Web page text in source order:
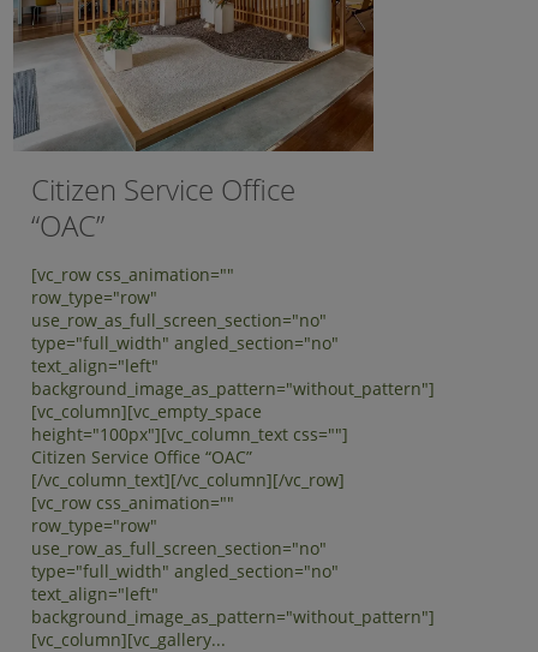
Citizen Service Office
“OAC”
[vc_row css_animation=""
row_type="row"
use_row_as_full_screen_section="no"
type="full_width" angled_section="no"
text_align="left"
background_image_as_pattern="without_pattern"]
[vc_column][vc_empty_space
height="100px"][vc_column_text css=""]
Citizen Service Office “OAC”
[/vc_column_text][/vc_column][/vc_row]
[vc_row css_animation=""
row_type="row"
use_row_as_full_screen_section="no"
type="full_width" angled_section="no"
text_align="left"
background_image_as_pattern="without_pattern"]
[vc_column][vc_gallery...